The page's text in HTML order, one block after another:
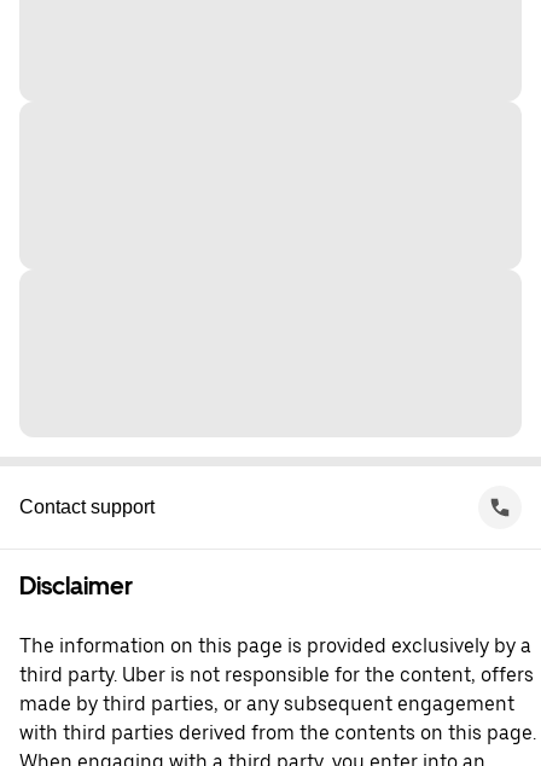
Contact support
Disclaimer
The information on this page is provided exclusively by a
third party. Uber is not responsible for the content, offers
made by third parties, or any subsequent engagement
with third parties derived from the contents on this page.